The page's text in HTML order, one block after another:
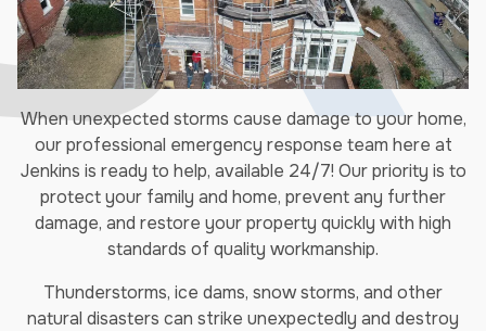
When unexpected storms cause damage to your home,
our professional emergency response team here at
Jenkins is ready to help, available 24/7! Our priority is to
protect your family and home, prevent any further
damage, and restore your property quickly with high
standards of quality workmanship.
Thunderstorms, ice dams, snow storms, and other
natural disasters can strike unexpectedly and destroy